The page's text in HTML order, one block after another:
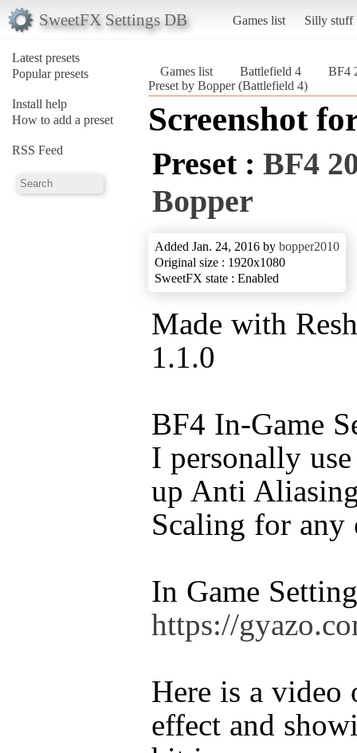
SweetFX Settings DB Games list Silly stuff
Latest presets
Popular presets
Install help
How to add a preset
RSS Feed
Games list Battlefield 4
BF4
Preset by Bopper (Battlefield 4)
Screenshot
Preset : BF4
Bopper
Added Jan. 24, 2016 by bopper2010
Original size : 1920x1080
SweetFX state : Enabled
Made with
1.1.0
BF4 In-Game
I personally
up Anti
Scaling for any
In Game
https://
Here is a video
effect and